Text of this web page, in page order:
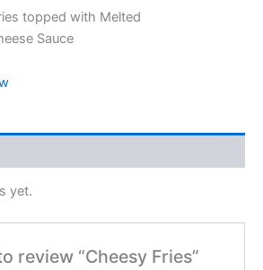
topped with Melted
Sauce
yet.
review “Cheesy Fries”